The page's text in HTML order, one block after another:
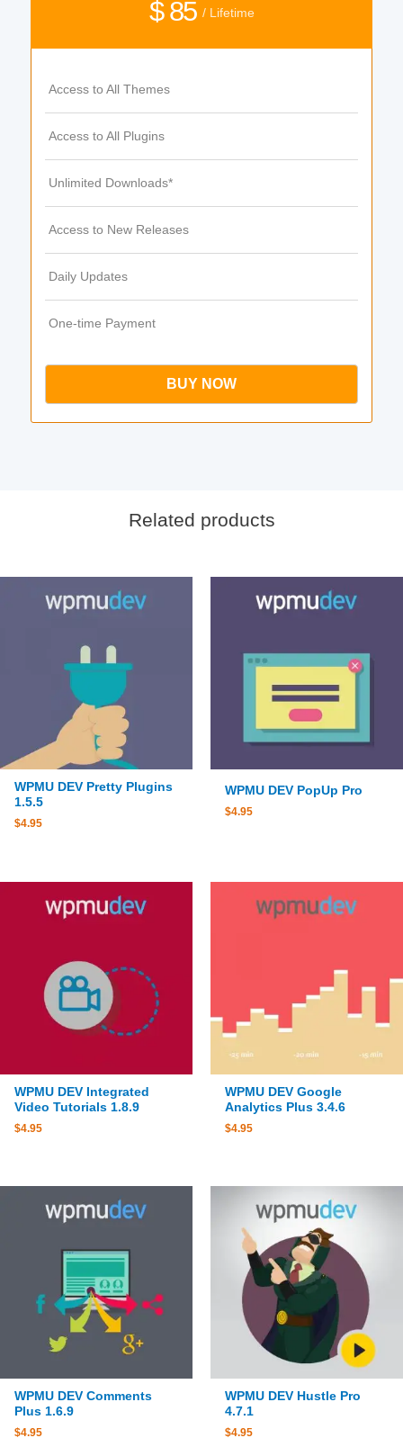
$ 85 / Lifetime
Access to All Themes
Access to All Plugins
Unlimited Downloads*
Access to New Releases
Daily Updates
One-time Payment
BUY NOW
Related products
WPMU DEV Pretty Plugins
1.5.5
$4.95
WPMU DEV PopUp Pro
$4.95
WPMU DEV Integrated
Video Tutorials 1.8.9
$4.95
WPMU DEV Google
Analytics Plus 3.4.6
$4.95
WPMU DEV Comments
Plus 1.6.9
$4.95
WPMU DEV Hustle Pro
4.7.1
$4.95